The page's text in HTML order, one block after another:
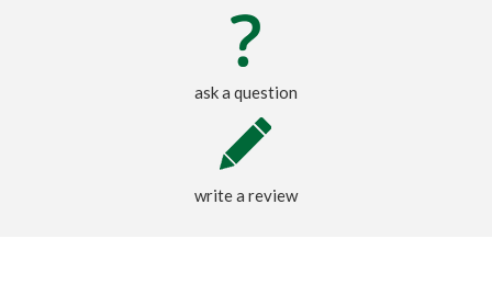
ask a question
write a review